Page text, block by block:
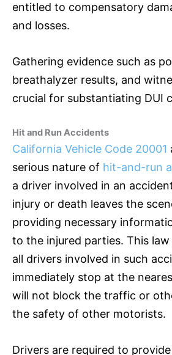
entitled to compensatory
and losses.
Gathering evidence such as
breathalyzer results, and
crucial for substantiating DUI
Hit and Run Accidents
California Vehicle Code 20001
serious nature of hit-and-run
a driver involved in an
injury or death leaves the
providing necessary
to the injured parties. This
all drivers involved in such
immediately stop at the
will not block the traffic or
the safety of other motorists.
Drivers are required to